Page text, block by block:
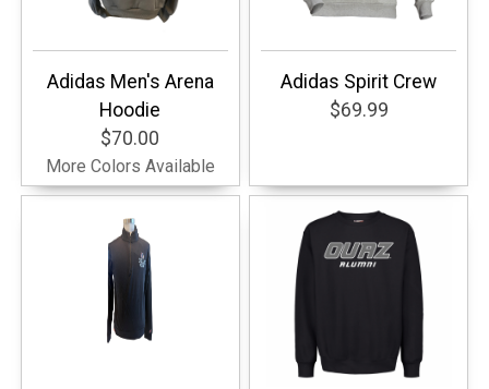
Adidas Men's Arena
Hoodie
$70.00
More Colors Available
Adidas Spirit Crew
$69.99